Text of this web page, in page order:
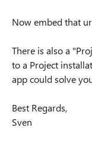
Now embed that
There is also a
to a Project
app could solve
Best Regards,
Sven